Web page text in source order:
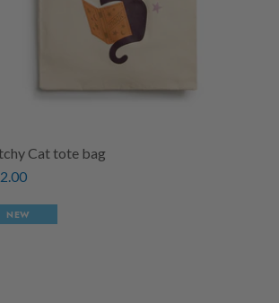
Cat tote bag
NEW